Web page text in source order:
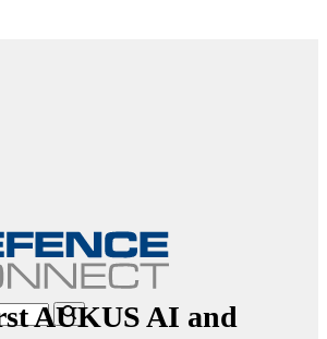
AUKUS AI and